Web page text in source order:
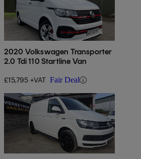
2020 Volkswagen Transporter
2.0 Tdi 110 Startline Van
£15,795 +VAT Fair Deal